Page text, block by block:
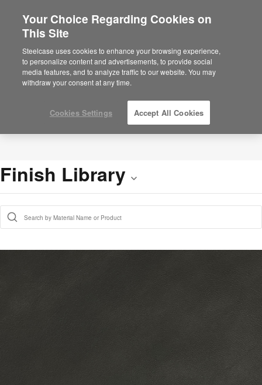
Finish Library
Your Choice Regarding Cookies on
This Site
Steelcase uses cookies to enhance your browsing experience,
to personalize content and advertisements, to provide social
media features, and to analyze traffic to our website. You may
withdraw your consent at any time.
Cookies Settings Accept All Cookies